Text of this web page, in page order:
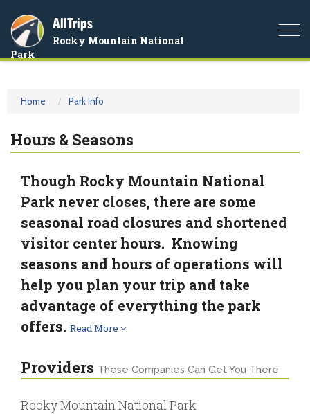
AllTrips
Rocky Mountain National
Park
Home Park Info
Hours & Seasons
Though Rocky Mountain National
Park never closes, there are some
seasonal road closures and shortened
visitor center hours. Knowing
seasons and hours of operations will
help you plan your trip and take
advantage of everything the park
offers. Read More
Providers These Companies Can Get You There
Rocky Mountain National Park